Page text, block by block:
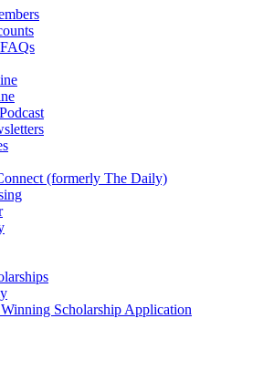
(formerly The Daily)
Scholarship Application